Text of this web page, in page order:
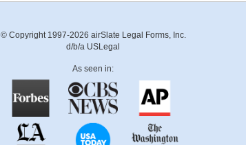
© Copyright 1997-2026 airSlate Legal Forms, Inc.
d/b/a USLegal
As seen in: